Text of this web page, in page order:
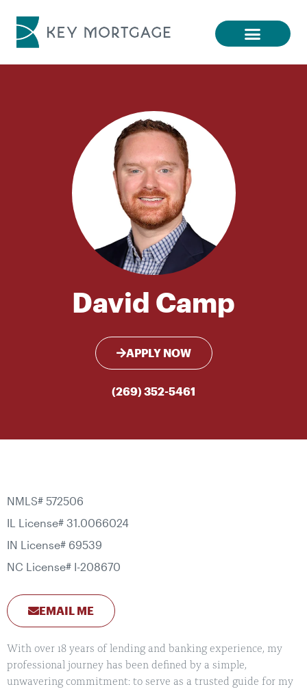
David Camp
APPLY NOW
(269) 352-5461
NMLS# 572506
IL License# 31.0066024
IN License# 69539
NC License# I-208670
EMAIL ME
With over 18 years of lending and banking experience, my
professional journey has been defined by a simple,
unwavering commitment: to serve as a trusted guide for my